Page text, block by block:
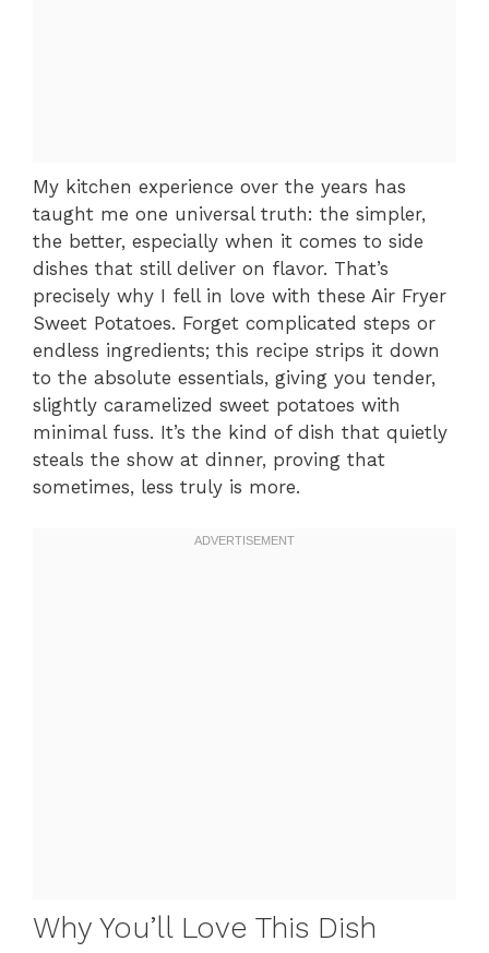
My kitchen experience over the years has
taught me one universal truth: the simpler,
the better, especially when it comes to side
dishes that still deliver on flavor. That’s
precisely why I fell in love with these Air Fryer
Sweet Potatoes. Forget complicated steps or
endless ingredients; this recipe strips it down
to the absolute essentials, giving you tender,
slightly caramelized sweet potatoes with
minimal fuss. It’s the kind of dish that quietly
steals the show at dinner, proving that
sometimes, less truly is more.
Why You’ll Love This Dish